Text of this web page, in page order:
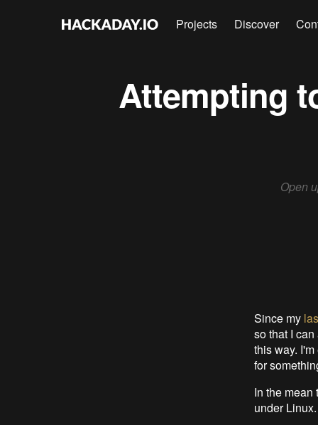
Projects Discover
Attempting
Open
Since my
so that I
this way.
for
In the mean
under Linux.